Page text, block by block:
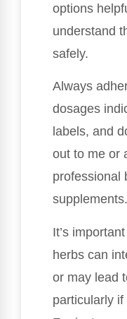
options
understand
safely.
Always
dosages
labels, and
out to me or
professional
supplements.
It’s
herbs can
or may lead
particularly